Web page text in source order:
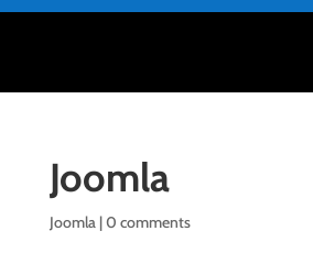
Joomla
Joomla|0 comments